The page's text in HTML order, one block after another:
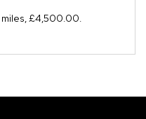
,£4,500.00.